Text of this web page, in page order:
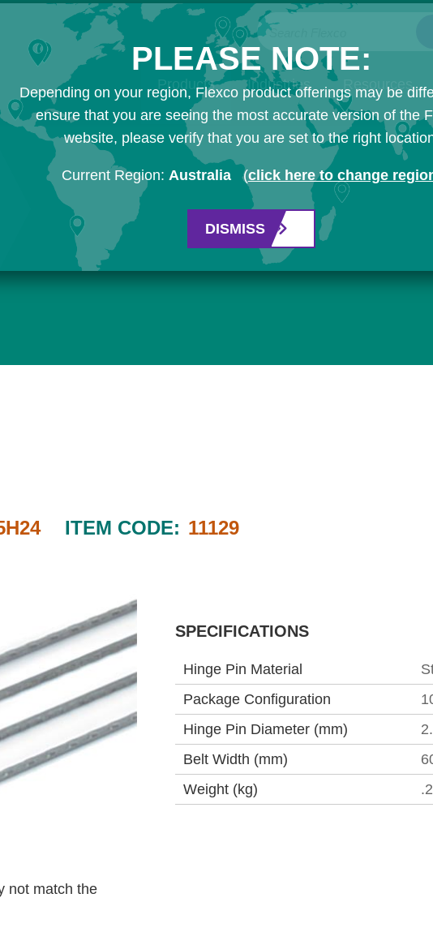
Search Flexco
Products Industries Resources
ITEM CODE: 11129
not match the
SPECIFICATIONS
Hinge Pin Material
Package Configuration
Hinge Pin Diameter (mm)
Belt Width (mm)
Weight (kg)
.2
PLEASE NOTE:
Depending on your region, Flexco product offerings may be
ensure that you are seeing the most accurate version of the
website, please verify that you are set to the right
Current Region: Australia (click here to change
DISMISS